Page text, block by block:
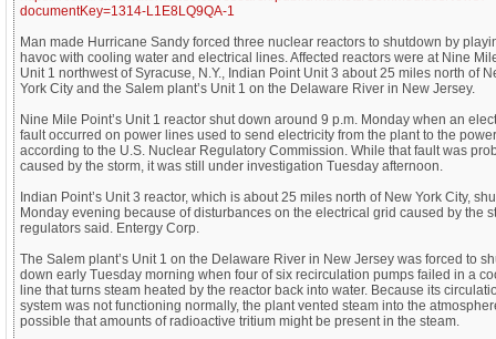
documentKey=1314-L1E8LQ9QA-1
Man made Hurricane Sandy forced three nuclear reactors to shutdown by
havoc with cooling water and electrical lines. Affected reactors were at Nine
Unit 1 northwest of Syracuse, N.Y., Indian Point Unit 3 about 25 miles north of
York City and the Salem plant’s Unit 1 on the Delaware River in New Jersey.
Nine Mile Point’s Unit 1 reactor shut down around 9 p.m. Monday when an
fault occurred on power lines used to send electricity from the plant to the
according to the U.S. Nuclear Regulatory Commission. While that fault was
caused by the storm, it was still under investigation Tuesday afternoon.
Indian Point’s Unit 3 reactor, which is about 25 miles north of New York City,
Monday evening because of disturbances on the electrical grid caused by the
regulators said. Entergy Corp.
The Salem plant’s Unit 1 on the Delaware River in New Jersey was forced to
down early Tuesday morning when four of six recirculation pumps failed in a
line that turns steam heated by the reactor back into water. Because its
system was not functioning normally, the plant vented steam into the
possible that amounts of radioactive tritium might be present in the steam.